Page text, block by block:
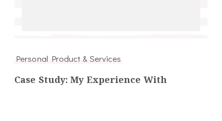
Personal Product & Services
Case Study: My Experience With